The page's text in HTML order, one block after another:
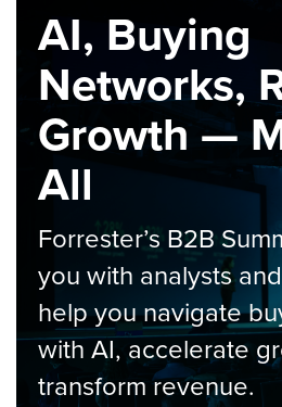
AI, Buying
Networks,
Growth —
All
Forrester’s B2B
you with analysts
help you navigate
with AI, accelerate
transform revenue.